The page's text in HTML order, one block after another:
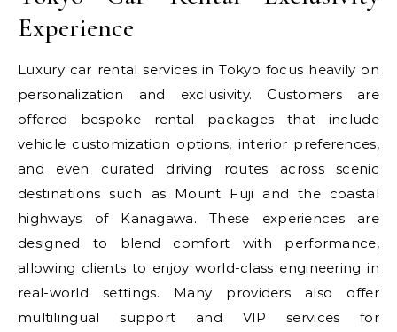
Experience
Luxury car rental services in Tokyo focus heavily on
personalization and exclusivity. Customers are
offered bespoke rental packages that include
vehicle customization options, interior preferences,
and even curated driving routes across scenic
destinations such as Mount Fuji and the coastal
highways of Kanagawa. These experiences are
designed to blend comfort with performance,
allowing clients to enjoy world-class engineering in
real-world settings. Many providers also offer
multilingual support and VIP services for